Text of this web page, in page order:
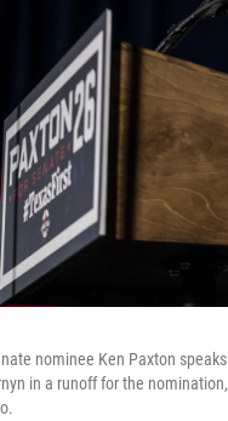
nominee Ken Paxton
in a runoff for the